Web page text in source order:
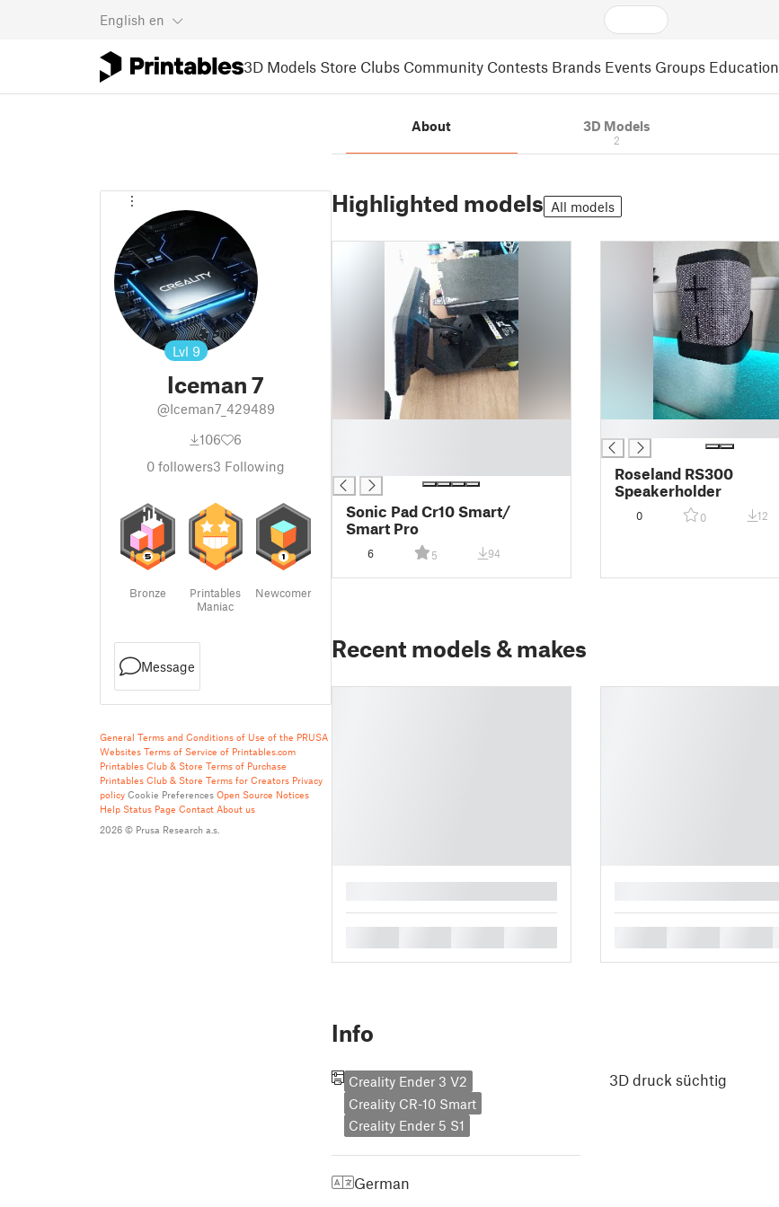
English en
3D Models Store Clubs Community Contests Brands Events Groups Education
Lvl 9
Iceman 7
@Iceman7_429489
106
6
0 followers3 Following
Bronze
Printables
Maniac
Newcomer
Message
General Terms and Conditions of Use of the PRUSA
Websites Terms of Service of Printables.com
Printables Club & Store Terms of Purchase
Printables Club & Store Terms for Creators Privacy
policy Cookie Preferences Open Source Notices
Help Status Page Contact About us
2026 © Prusa Research a.s.
About 3D Models
2
Highlighted models All models
Sonic Pad Cr10 Smart/
Smart Pro
6 5 94
Roseland RS300
Speakerholder
0 0 12
Recent models & makes
Info
Creality Ender 3 V2
Creality CR-10 Smart
Creality Ender 5 S1
German
3D druck süchtig